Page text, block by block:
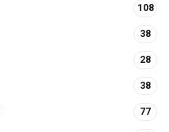
108
38
28
38
77